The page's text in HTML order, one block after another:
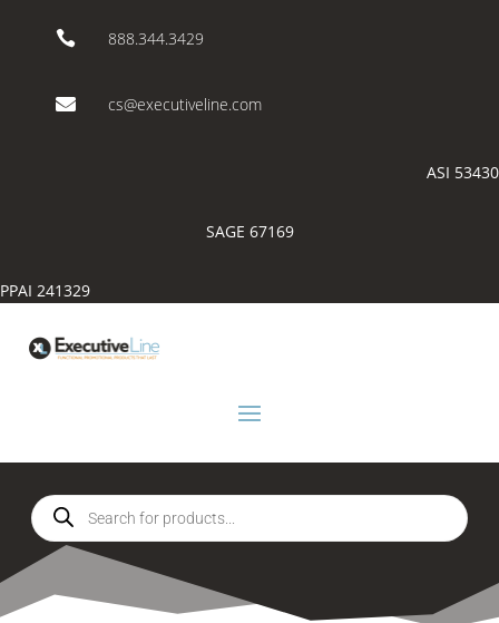
 888.344.3429
 cs@executiveline.com
ASI 53430
SAGE 67169
PPAI 241329
Products
search